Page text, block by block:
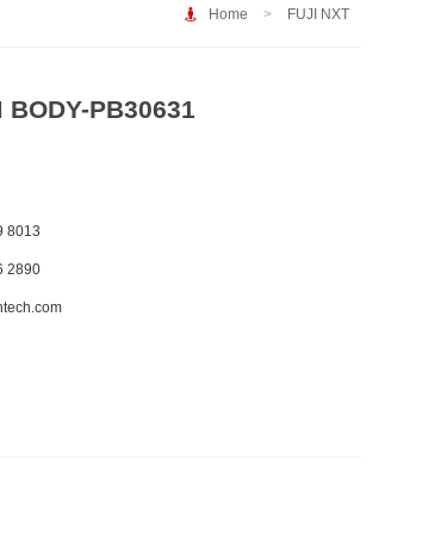
Home > FUJI NXT
BODY-PB30631
8013
2890